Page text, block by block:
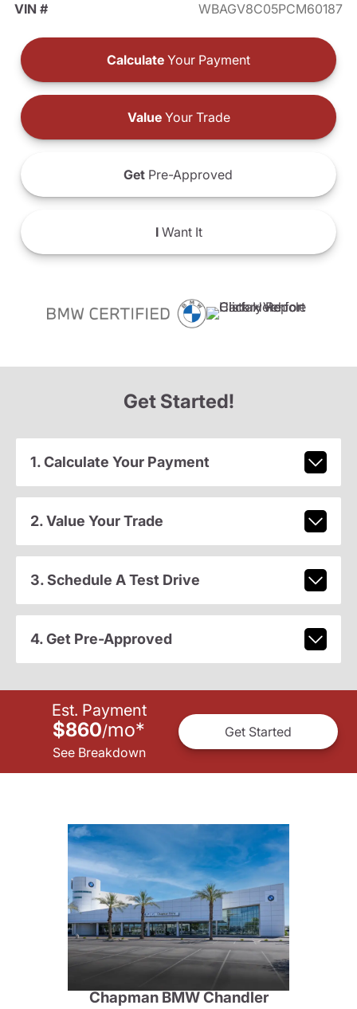
VIN #
WBAGV8C05PCM60187
Calculate Your Payment
ValueYour Trade
Get Pre-Approved
IWant It
Get Started!
1. Calculate Your Payment
2. Value Your Trade
3. Schedule A Test Drive
4. Get Pre-Approved
Est. Payment
$860/mo*
See Breakdown
Get Started
Chapman BMW Chandler